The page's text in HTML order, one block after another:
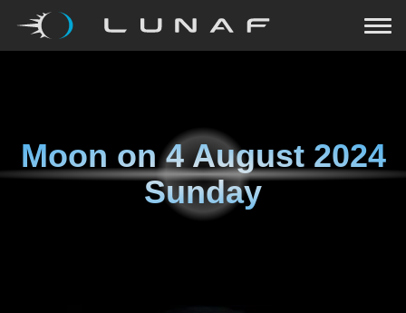
Moon on4 August 2024
Sunday